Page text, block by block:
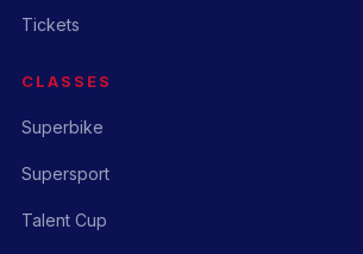
Tickets
CLASSES
Superbike
Supersport
Talent Cup